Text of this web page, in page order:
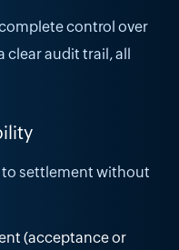
control over
audit trail, all
settlement without
(acceptance or